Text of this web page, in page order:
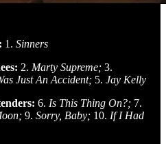
1. Sinners
2. Marty Supreme; 3.
Just An Accident; 5. Jay Kelly
6. Is This Thing On?; 7.
9. Sorry, Baby; 10. If I Had